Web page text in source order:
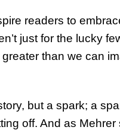
readers to
just for the lucky
than we can
but a spark; a
off. And as